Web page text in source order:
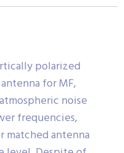
polarized
for MF,
noise
frequencies,
antenna